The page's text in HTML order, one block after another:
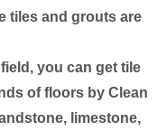
tiles and grouts are
you can get tile
of floors by Clean
limestone,